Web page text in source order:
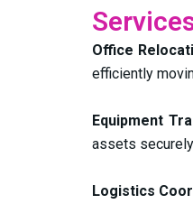
Office
efficiently
Equipment
assets
Logistics